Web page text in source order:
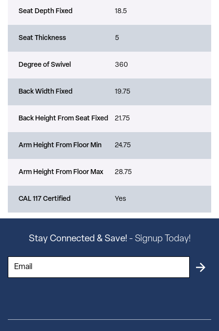
Seat Depth Fixed 18.5
Seat Thickness 5
Degree of Swivel 360
Back Width Fixed 19.75
Back Height From Seat Fixed 21.75
Arm Height From Floor Min 24.75
Arm Height From Floor Max 28.75
CAL 117 Certified Yes
Stay Connected & Save! - Signup Today!